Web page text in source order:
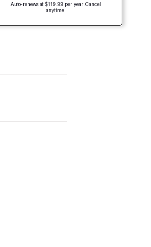
Auto-renews at $119.99 per year. Cancel
anytime.